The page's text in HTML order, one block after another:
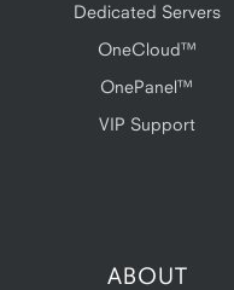
Dedicated Servers
OneCloud™
OnePanel™
VIP Support
ABOUT